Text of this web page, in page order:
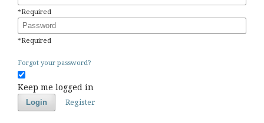
*Required
Password
*Required
Forgot your password?
Keep me logged in
Login Register